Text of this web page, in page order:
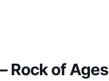
Rock of Ages